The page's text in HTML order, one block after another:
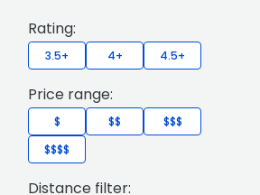
Rating:
3.5+ 4+ 4.5+
Price range:
$ $$
$$$
$$$$
Distance filter: